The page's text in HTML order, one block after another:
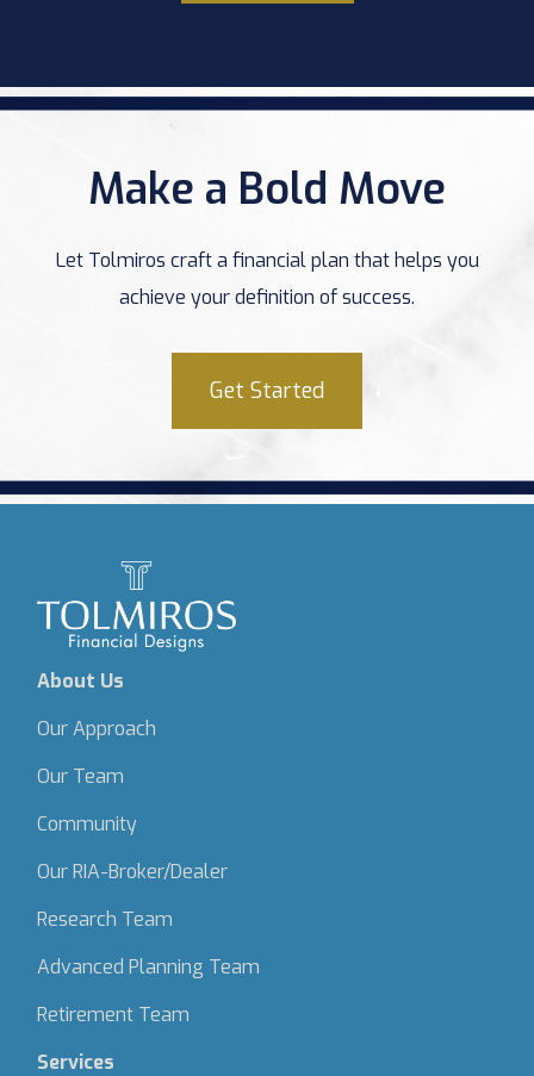
Make a Bold Move
Let Tolmiros craft a financial plan that helps you
achieve your definition of success.
Get Started
About Us
Our Approach
Our Team
Community
Our RIA-Broker/Dealer
Research Team
Advanced Planning Team
Retirement Team
Services